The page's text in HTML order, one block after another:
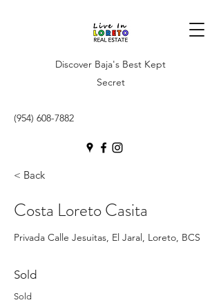
Discover Baja's Best Kept
Secret
(954) 608-7882
< Back
Costa Loreto Casita
Privada Calle Jesuitas, El Jaral, Loreto, BCS
Sold
Sold